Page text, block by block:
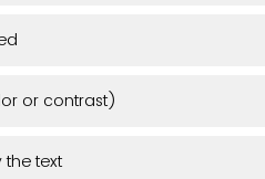
or contrast)
text